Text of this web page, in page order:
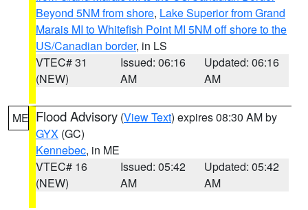
Beyond 5NM from shore, Lake Superior from Grand
Marais MI to Whitefish Point MI 5NM off shore to the
US/Canadian border, in LS
VTEC# 31
(NEW)
Issued: 06:16
AM
Updated: 06:16
AM
ME Flood Advisory (View Text) expires 08:30 AM by
GYX (GC)
Kennebec, in ME
VTEC# 16
(NEW)
Issued: 05:42
AM
Updated: 05:42
AM